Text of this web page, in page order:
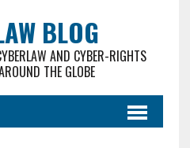
BLOG
AND CYBER-RIGHTS
THE GLOBE